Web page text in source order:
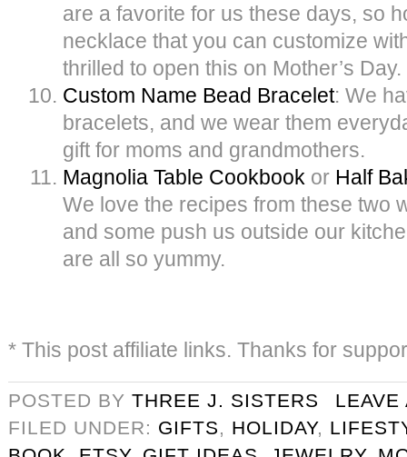
are a favorite for us these days, so
necklace that you can customize
thrilled to open this on Mother’s Day.
Custom Name Bead Bracelet: We
bracelets, and we wear them
gift for moms and grandmothers.
Magnolia Table Cookbook or Half
We love the recipes from these two
and some push us outside our
are all so yummy.
* This post affiliate links. Thanks for
POSTED BY THREE J. SISTERS
LEAVE
FILED UNDER: GIFTS, HOLIDAY,